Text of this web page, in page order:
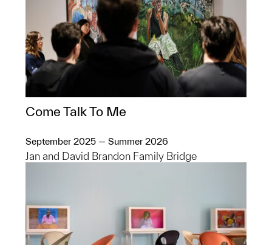
Come Talk To Me
September 2025 — Summer 2026
Jan and David Brandon Family Bridge